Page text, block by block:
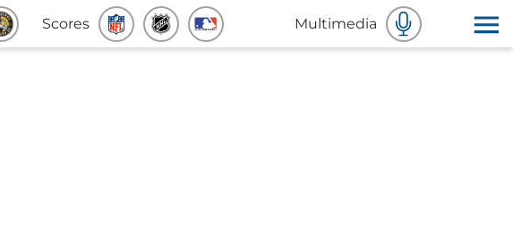
Scores Multimedia